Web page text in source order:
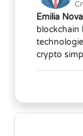
Emilia
blockchain
crypto